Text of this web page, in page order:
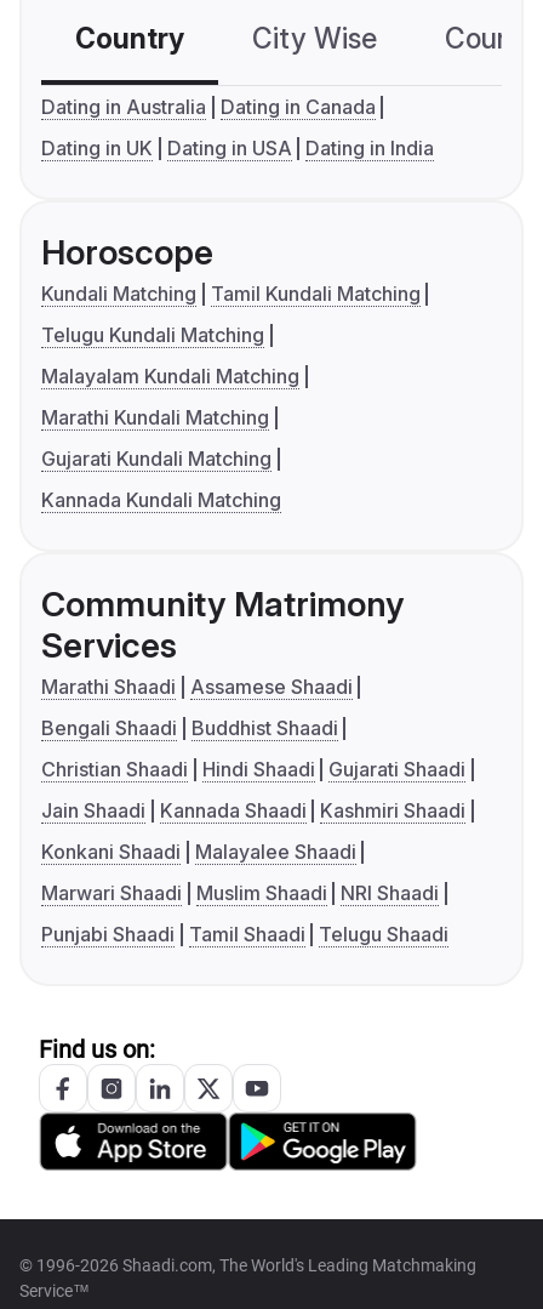
Country City Wise
Dating in Australia
Dating in Canada
Dating in UK
Dating in USA Dating in India
Horoscope
Kundali Matching
Tamil Kundali Matching
Telugu Kundali Matching
Malayalam Kundali Matching
Marathi Kundali Matching
Gujarati Kundali Matching
Kannada Kundali Matching
Community Matrimony
Services
Marathi Shaadi
Assamese Shaadi
Bengali Shaadi
Buddhist Shaadi
Christian Shaadi
Hindi Shaadi
Gujarati Shaadi
Jain Shaadi
Kannada Shaadi
Kashmiri Shaadi
Konkani Shaadi
Malayalee Shaadi
Marwari Shaadi
Muslim Shaadi
NRI Shaadi
Punjabi Shaadi
Tamil Shaadi Telugu Shaadi
Find us on:
© 1996-2026 Shaadi.com, The World's Leading Matchmaking
Service™